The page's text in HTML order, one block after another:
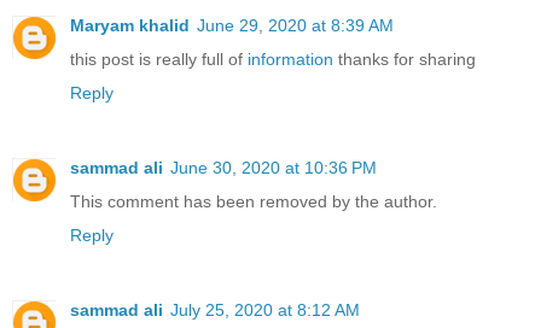
Maryam khalid June 29, 2020 at 8:39 AM
this post is really full of information thanks for sharing
Reply
sammad ali June 30, 2020 at 10:36 PM
This comment has been removed by the author.
Reply
sammad ali July 25, 2020 at 8:12 AM